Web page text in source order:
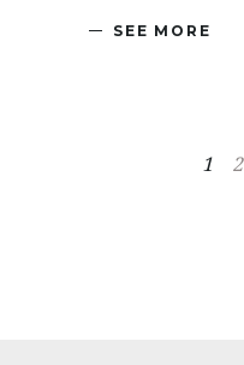
SEE MORE
1 2